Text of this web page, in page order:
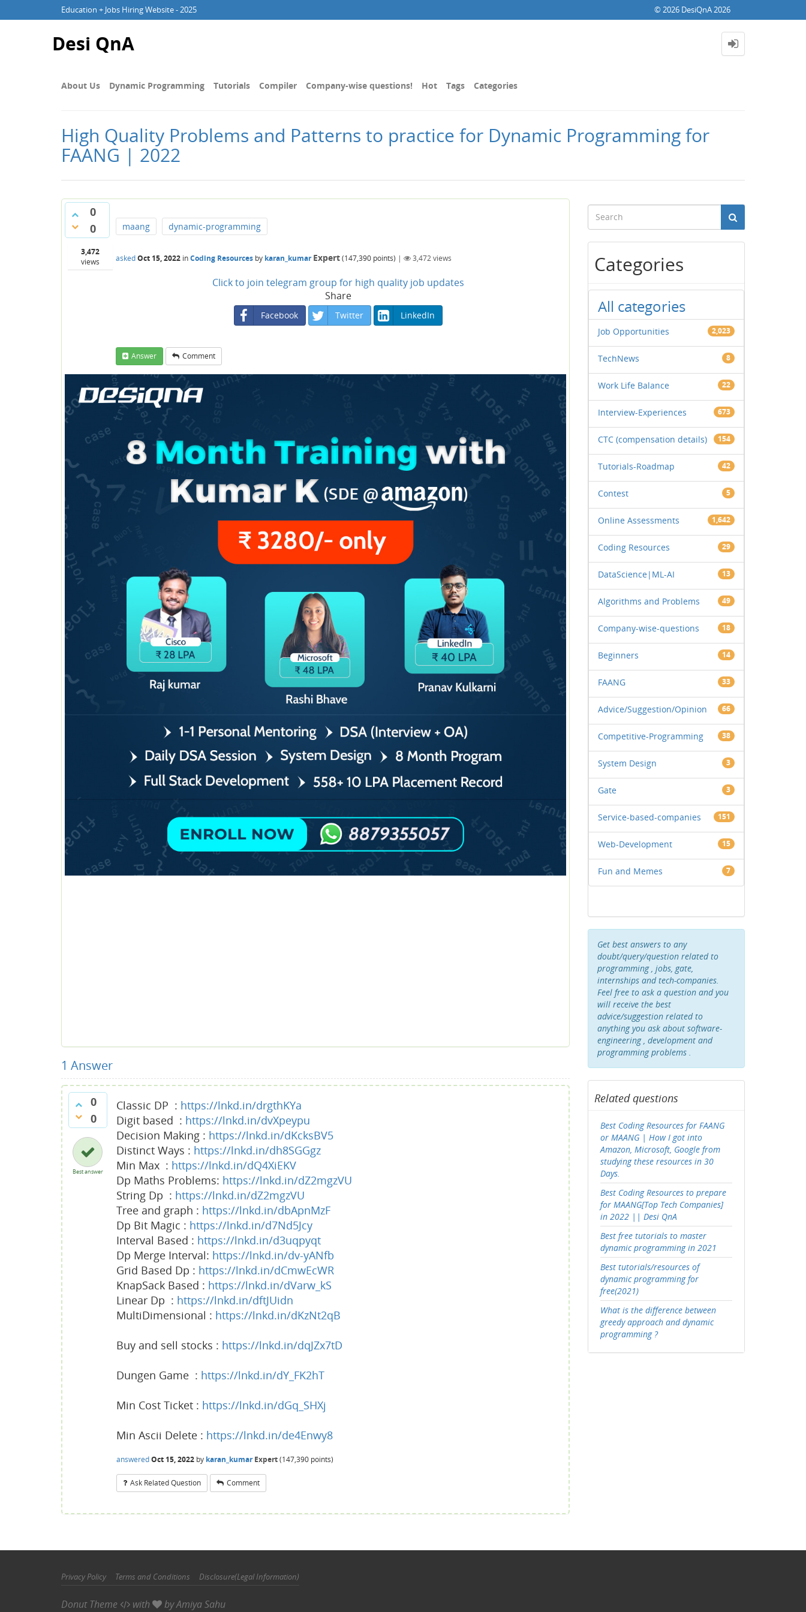
Education + Jobs Hiring Website - 2025 © 2026 DesiQnA 2026
Desi QnA
About Us Dynamic Programming Tutorials Compiler Company-wise questions! Hot Tags Categories
High Quality Problems and Patterns to practice for Dynamic Programming for
FAANG | 2022
0
0
3,472
views
maang dynamic-programming
askedOct 15, 2022 inCoding Resources by karan_kumar Expert(147,390 points) | 3,472views
Click to join telegram group for high quality job updates
Share
Facebook Twitter LinkedIn
Answer Comment
1 Answer
0
0
Best answer
Classic DP : https://lnkd.in/drgthKYa
Digit based : https://lnkd.in/dvXpeypu
Decision Making : https://lnkd.in/dKcksBV5
Distinct Ways : https://lnkd.in/dh8SGGgz
Min Max : https://lnkd.in/dQ4XiEKV
Dp Maths Problems: https://lnkd.in/dZ2mgzVU
String Dp : https://lnkd.in/dZ2mgzVU
Tree and graph : https://lnkd.in/dbApnMzF
Dp Bit Magic : https://lnkd.in/d7Nd5Jcy
Interval Based : https://lnkd.in/d3uqpyqt
Dp Merge Interval: https://lnkd.in/dv-yANfb
Grid Based Dp : https://lnkd.in/dCmwEcWR
KnapSack Based : https://lnkd.in/dVarw_kS
Linear Dp : https://lnkd.in/dftJUidn
MultiDimensional : https://lnkd.in/dKzNt2qB
Buy and sell stocks : https://lnkd.in/dqJZx7tD
Dungen Game : https://lnkd.in/dY_FK2hT
Min Cost Ticket : https://lnkd.in/dGq_SHXj
Min Ascii Delete : https://lnkd.in/de4Enwy8
answeredOct 15, 2022 by karan_kumar Expert(147,390 points)
Ask Related Question Comment
Categories
All categories
Job Opportunities 2,023
TechNews 8
Work Life Balance 22
Interview-Experiences 673
CTC (compensation details) 154
Tutorials-Roadmap 42
Contest 5
Online Assessments 1,642
Coding Resources 29
DataScience|ML-AI 13
Algorithms and Problems 49
Company-wise-questions 18
Beginners 14
FAANG 33
Advice/Suggestion/Opinion 66
Competitive-Programming 38
System Design 3
Gate 3
Service-based-companies 151
Web-Development 15
Fun and Memes 7
Get best answers to any
doubt/query/question related to
programming , jobs, gate,
internships and tech-companies.
Feel free to ask a question and you
will receive the best
advice/suggestion related to
anything you ask about software-
engineering , development and
programming problems .
Related questions
Best Coding Resources for FAANG
or MAANG | How I got into
Amazon, Microsoft, Google from
studying these resources in 30
Days.
Best Coding Resources to prepare
for MAANG[Top Tech Companies]
in 2022 || Desi QnA
Best free tutorials to master
dynamic programming in 2021
Best tutorials/resources of
dynamic programming for
free(2021)
What is the difference between
greedy approach and dynamic
programming ?
Privacy Policy Terms and Conditions Disclosure(Legal Information)
Donut Theme with byAmiya Sahu